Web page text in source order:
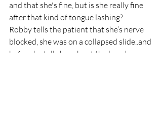
and that she's fine, but is she really fine
after that kind of tongue lashing?
Robby tells the patient that she’s nerve
blocked, she was on a collapsed slide..and
before he tells her about the leg, she sees